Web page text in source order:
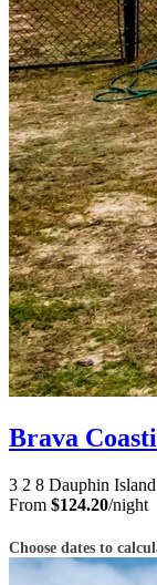
Brava
3 2 8 Dauphin Island
From $124.20/night
Choose dates to